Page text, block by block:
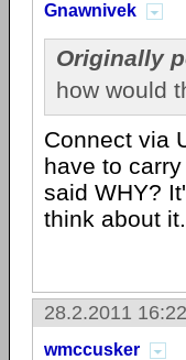
Gnawnivek
Originally
how would
Connect via
have to
said WHY?
think about it.
28.2.2011 16:22
wmccusker